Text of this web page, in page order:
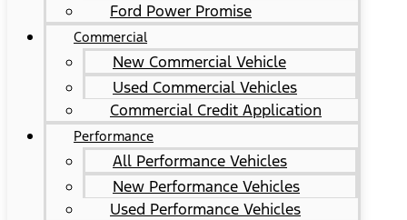
Ford Power Promise
Commercial
New Commercial Vehicle
Used Commercial Vehicles
Commercial Credit Application
Performance
All Performance Vehicles
New Performance Vehicles
Used Performance Vehicles